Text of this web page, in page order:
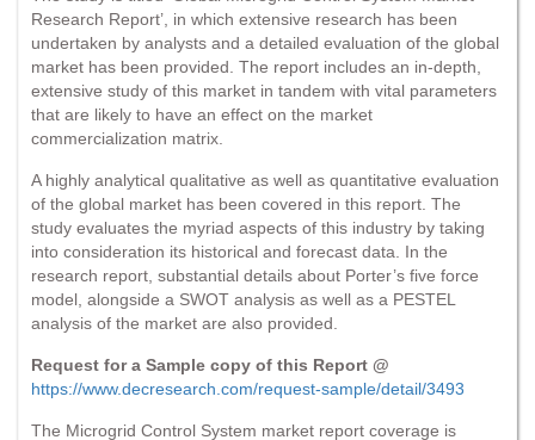
Research Report’, in which extensive research has been
undertaken by analysts and a detailed evaluation of the global
market has been provided. The report includes an in-depth,
extensive study of this market in tandem with vital parameters
that are likely to have an effect on the market
commercialization matrix.
A highly analytical qualitative as well as quantitative evaluation
of the global market has been covered in this report. The
study evaluates the myriad aspects of this industry by taking
into consideration its historical and forecast data. In the
research report, substantial details about Porter’s five force
model, alongside a SWOT analysis as well as a PESTEL
analysis of the market are also provided.
Request for a Sample copy of this Report @
https://www.decresearch.com/request-sample/detail/3493
The Microgrid Control System market report coverage is